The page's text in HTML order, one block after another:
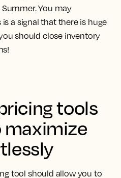
You may
a signal that there is huge
should close inventory
tools
maximize
tool should allow you to